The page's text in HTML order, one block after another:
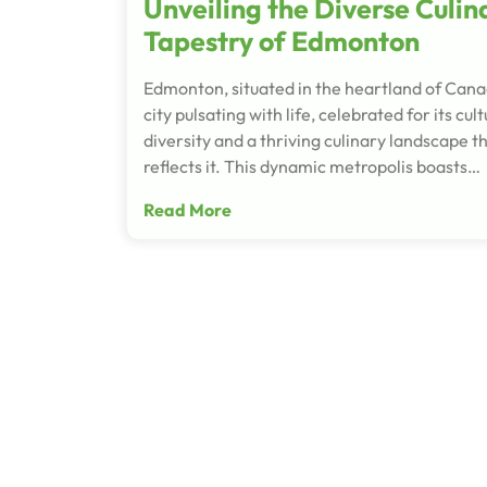
Unveiling the Diverse
Tapestry of Edmonton
Edmonton, situated in the heartland of
city pulsating with life, celebrated for its
diversity and a thriving culinary landscape
reflects it. This dynamic metropolis boasts…
Read More